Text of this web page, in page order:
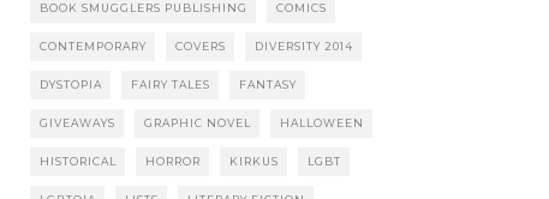
BOOK SMUGGLERS PUBLISHING COMICS
CONTEMPORARY COVERS DIVERSITY 2014
DYSTOPIA FAIRY TALES FANTASY
GIVEAWAYS GRAPHIC NOVEL HALLOWEEN
HISTORICAL HORROR KIRKUS LGBT